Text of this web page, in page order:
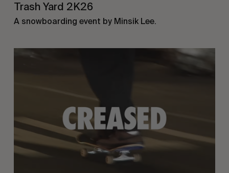
Trash Yard 2K26
A snowboarding event by Minsik Lee.